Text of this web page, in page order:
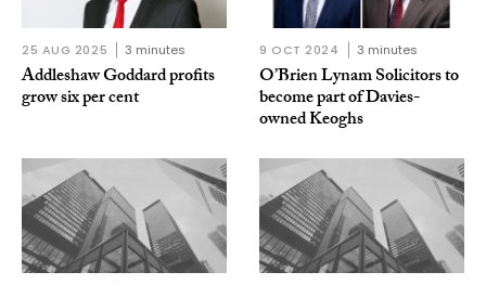
25 AUG 2025 3 minutes
Addleshaw Goddard profits
grow six per cent
9 OCT 2024 3 minutes
O’Brien Lynam Solicitors to
become part of Davies-
owned Keoghs